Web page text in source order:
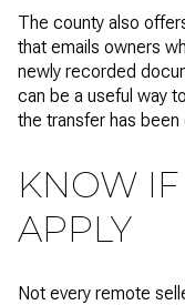
The county also
that emails owners
newly recorded
can be a useful way
the transfer has
KNOW
APPLY
Not every remote